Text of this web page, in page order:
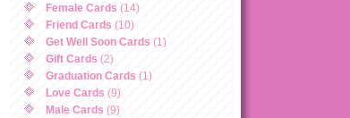
Female Cards (14)
Friend Cards (10)
Get Well Soon Cards (1)
Gift Cards (2)
Graduation Cards (1)
Love Cards (9)
Male Cards (9)